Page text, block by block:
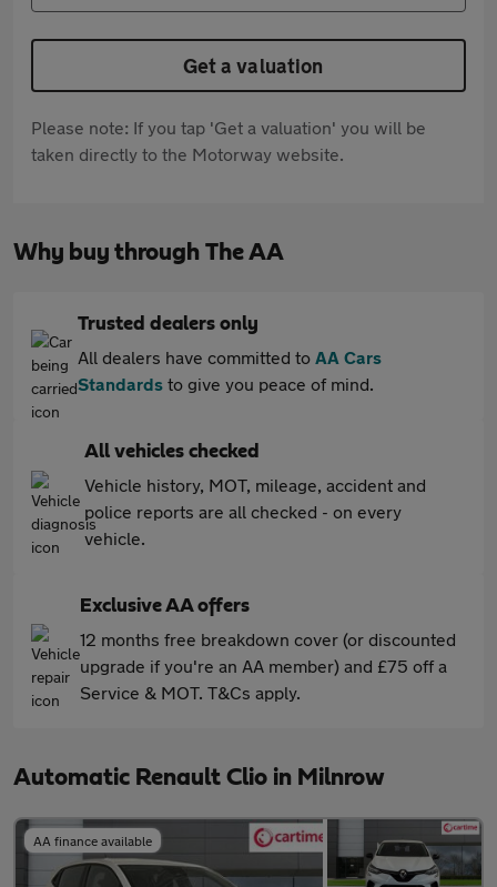
Get a valuation
Please note: If you tap 'Get a valuation' you will be
taken directly to the Motorway website.
Why buy through The AA
Trusted dealers only
All dealers have committed to AA Cars
Standards to give you peace of mind.
All vehicles checked
Vehicle history, MOT, mileage, accident and
police reports are all checked - on every
vehicle.
Exclusive AA offers
12 months free breakdown cover (or discounted
upgrade if you're an AA member) and £75 off a
Service & MOT. T&Cs apply.
Automatic Renault Clio in Milnrow
AA finance available